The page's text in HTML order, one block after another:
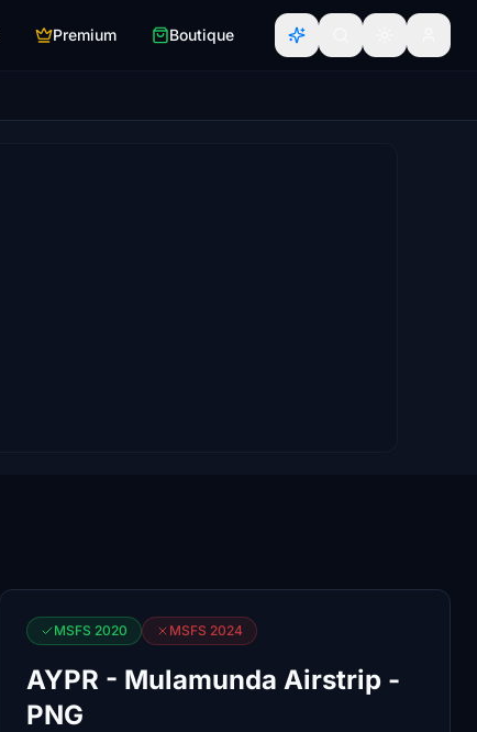
Premium Boutique
MSFS 2020 MSFS 2024
AYPR - Mulamunda Airstrip -
PNG